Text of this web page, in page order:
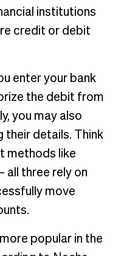
institutions
credit or debit
enter your bank
the debit from
you may also
their details. Think
methods like
all three rely on
move
popular in the